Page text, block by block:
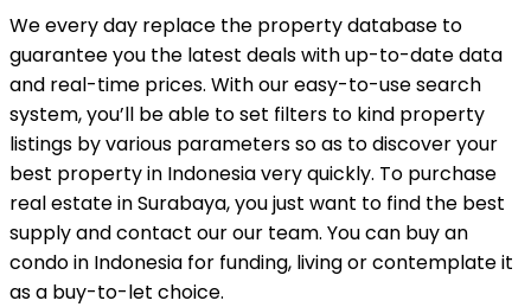
We every day replace the property database to
guarantee you the latest deals with up-to-date data
and real-time prices. With our easy-to-use search
system, you’ll be able to set filters to kind property
listings by various parameters so as to discover your
best property in Indonesia very quickly. To purchase
real estate in Surabaya, you just want to find the best
supply and contact our our team. You can buy an
condo in Indonesia for funding, living or contemplate it
as a buy-to-let choice.